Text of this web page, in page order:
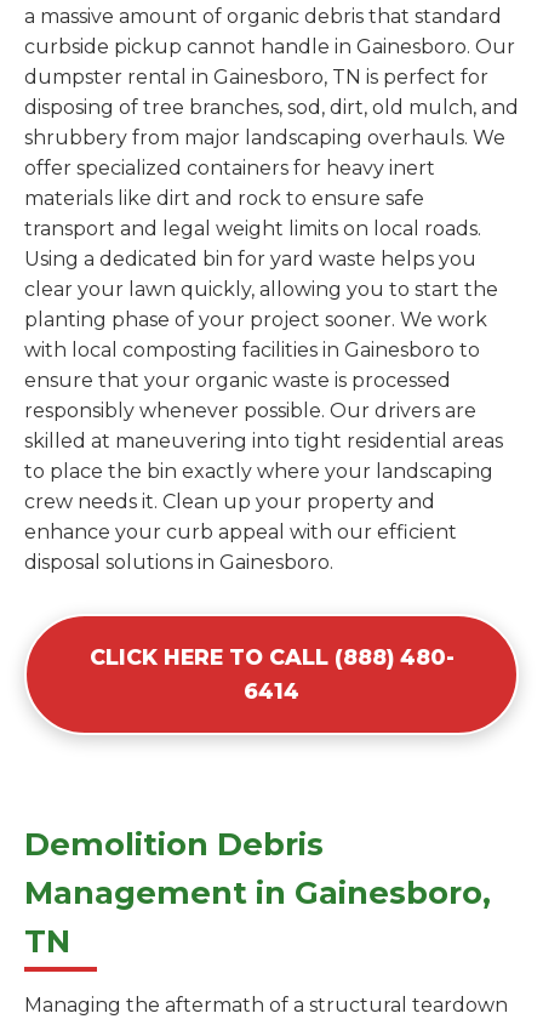
a massive amount of organic debris that standard
curbside pickup cannot handle in Gainesboro. Our
dumpster rental in Gainesboro, TN is perfect for
disposing of tree branches, sod, dirt, old mulch, and
shrubbery from major landscaping overhauls. We
offer specialized containers for heavy inert
materials like dirt and rock to ensure safe
transport and legal weight limits on local roads.
Using a dedicated bin for yard waste helps you
clear your lawn quickly, allowing you to start the
planting phase of your project sooner. We work
with local composting facilities in Gainesboro to
ensure that your organic waste is processed
responsibly whenever possible. Our drivers are
skilled at maneuvering into tight residential areas
to place the bin exactly where your landscaping
crew needs it. Clean up your property and
enhance your curb appeal with our efficient
disposal solutions in Gainesboro.
CLICK HERE TO CALL (888) 480-
6414
Demolition Debris
Management in Gainesboro,
TN
Managing the aftermath of a structural teardown